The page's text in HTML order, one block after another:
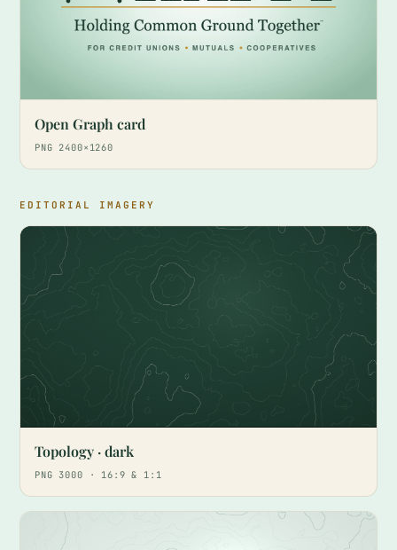
Open Graph card
PNG 2400×1260
EDITORIAL IMAGERY
Topology · dark
PNG 3000 · 16:9 & 1:1